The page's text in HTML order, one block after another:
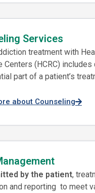
Services
treatment with
Centers (HCRC)
part of a patient’s
about Counseling
by the patient,
and reporting to meet